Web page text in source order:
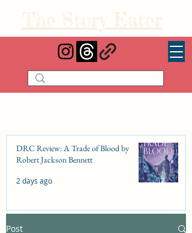
The Story Eater
DRC Review: A Trade of Blood by
Robert Jackson Bennett
2 days ago
Post